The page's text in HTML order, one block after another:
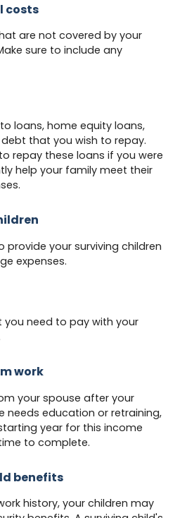
costs
are not covered by your
sure to include any
loans, home equity loans,
that you wish to repay.
repay these loans if you were
help your family meet their
provide your surviving children
expenses.
need to pay with your
work
your spouse after your
needs education or retraining,
year for this income
to complete.
benefits
history, your children may